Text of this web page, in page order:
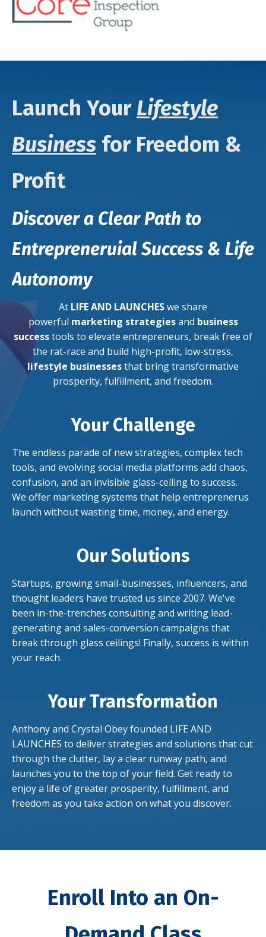
Launch Your Lifestyle
Business for Freedom &
Profit
Discover a Clear Path to
Entrepreneruial Success & Life
Autonomy
At LIFE AND LAUNCHESwe share
powerful marketing strategiesand business
successtools to elevate entrepreneurs, break free of
the rat-race and build high-profit, low-stress,
lifestyle businessesthat bring transformative
prosperity, fulfillment, and freedom.
Your Challenge
The endless parade of new strategies, complex tech
tools, and evolvingsocial media platforms add chaos,
confusion, and an invisible glass-ceiling to success.
We offer marketing systems that help entreprenerus
launch without wasting time, money, and energy.
Our Solutions
Startups, growing small-businesses, influencers, and
thought leaders have trusted us since 2007. We've
been in-the-trenches consulting and writing lead-
generating and sales-conversion campaigns that
break through glass ceilings! Finally, success is within
your reach.
Your Transformation
Anthony and Crystal Obey founded LIFE AND
LAUNCHES to deliver strategies and solutions that cut
through the clutter, lay a clear runway path, and
launches you to the top of your field. Get ready to
enjoy a life of greater prosperity, fulfillment, and
freedom as you take action on what you discover.
Enroll Into an On-